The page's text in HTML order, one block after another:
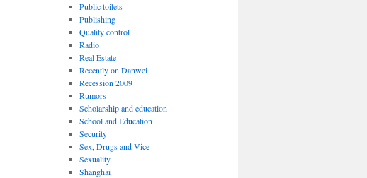
Public toilets
Publishing
Quality control
Radio
Real Estate
Recently on Danwei
Recession 2009
Rumors
Scholarship and education
School and Education
Security
Sex, Drugs and Vice
Sexuality
Shanghai